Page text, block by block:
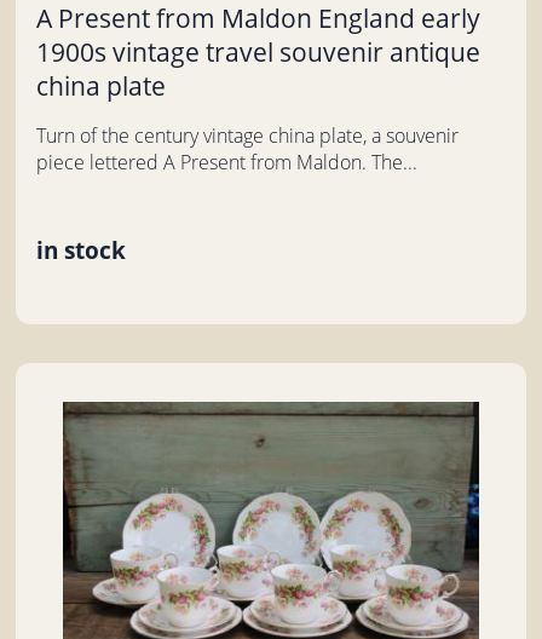
A Present from Maldon England early
1900s vintage travel souvenir antique
china plate
Turn of the century vintage china plate, a souvenir
piece lettered A Present from Maldon. The...
in stock